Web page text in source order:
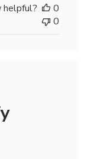
helpful?
0
0